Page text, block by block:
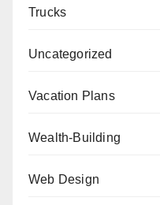
Trucks
Uncategorized
Vacation Plans
Wealth-Building
Web Design